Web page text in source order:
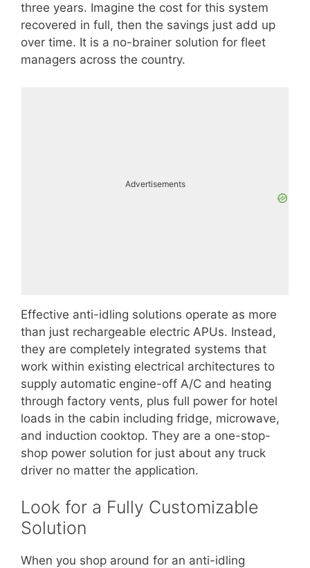
three years. Imagine the cost for this system
recovered in full, then the savings just add up
over time. It is a no-brainer solution for fleet
managers across the country.
Advertisements
Effective anti-idling solutions operate as more
than just rechargeable electric APUs. Instead,
they are completely integrated systems that
work within existing electrical architectures to
supply automatic engine-off A/C and heating
through factory vents, plus full power for hotel
loads in the cabin including fridge, microwave,
and induction cooktop. They are a one-stop-
shop power solution for just about any truck
driver no matter the application.
Look for a Fully Customizable
Solution
When you shop around for an anti-idling